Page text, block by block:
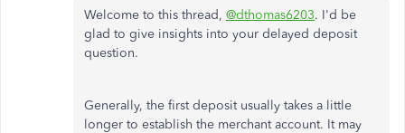
Welcome to this thread, @dthomas6203. I'd be
glad to give insights into your delayed deposit
question.
Generally, the first deposit usually takes a little
longer to establish the merchant account. It may